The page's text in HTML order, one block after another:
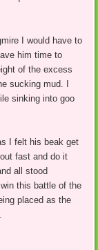
I would have to
him time to
of the excess
sucking mud. I
sinking into goo
I felt his beak get
fast and do it
all stood
this battle of the
placed as the